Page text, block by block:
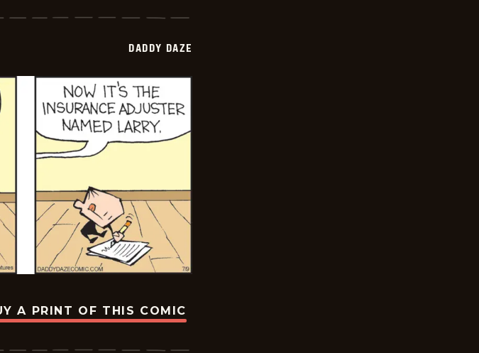
DADDY DAZE
A PRINT OF THIS COMIC